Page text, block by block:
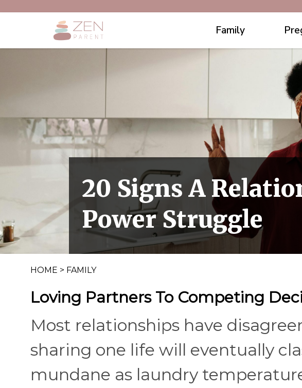
Family
20 Signs A
Power Struggle
HOME > FAMILY
Loving Partners To Competing
Most relationships have
sharing one life will eventually
mundane as laundry